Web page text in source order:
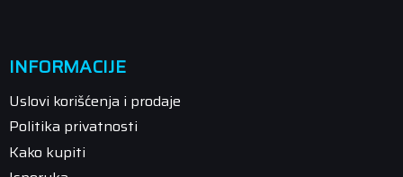
INFORMACIJE
Uslovi korišćenja i prodaje
Politika privatnosti
Kako kupiti